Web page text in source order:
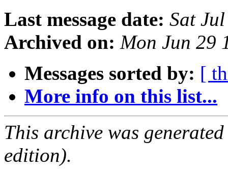
Last message date: Sat
Archived on: Mon Jun 29
Messages sorted by: [
More info on this list...
This archive was
edition).